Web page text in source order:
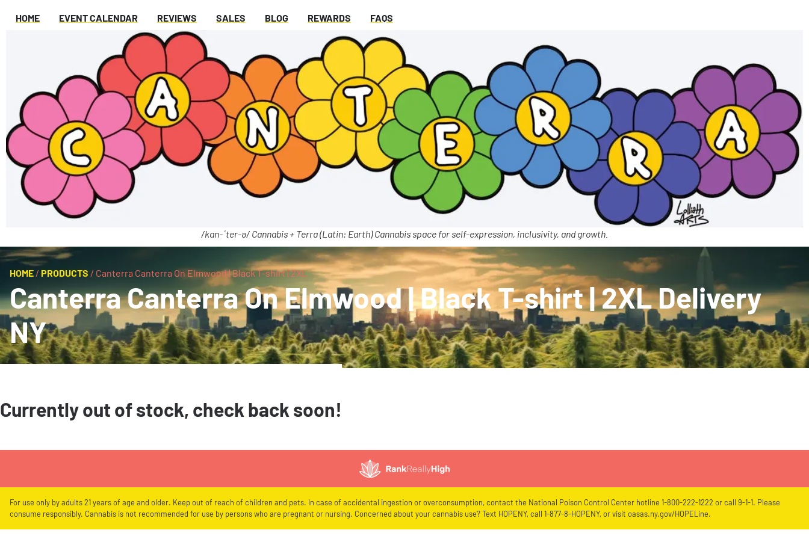
HOME EVENT CALENDAR REVIEWS SALES BLOG REWARDS FAQS
/kan-ˈter-ə/ Cannabis + Terra (Latin: Earth) Cannabis space for self-expression, inclusivity, and growth.
HOME / PRODUCTS / Canterra Canterra On Elmwood | Black T-shirt | 2XL
Canterra Canterra On Elmwood | Black T-shirt | 2XL Delivery
NY
Currently out of stock, check back soon!
For use only by adults 21 years of age and older. Keep out of reach of children and pets. In case of accidental ingestion or overconsumption, contact the National Poison Control Center hotline 1-800-222-1222 or call 9-1-1. Please
consume responsibly. Cannabis is not recommended for use by persons who are pregnant or nursing. Concerned about your cannabis use? Text HOPENY, call 1-877-8-HOPENY, or visit oasas.ny.gov/HOPELine.